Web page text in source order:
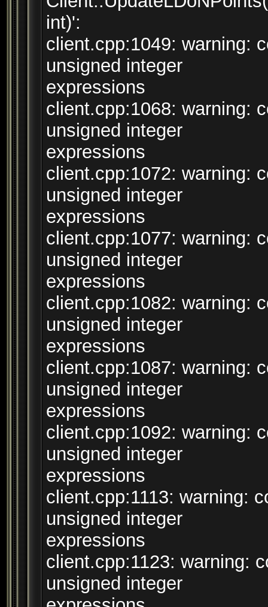
int)':
client.cpp:1049: warning:
unsigned integer
expressions
client.cpp:1068: warning:
unsigned integer
expressions
client.cpp:1072: warning:
unsigned integer
expressions
client.cpp:1077: warning:
unsigned integer
expressions
client.cpp:1082: warning:
unsigned integer
expressions
client.cpp:1087: warning:
unsigned integer
expressions
client.cpp:1092: warning:
unsigned integer
expressions
client.cpp:1113: warning:
unsigned integer
expressions
client.cpp:1123: warning:
unsigned integer